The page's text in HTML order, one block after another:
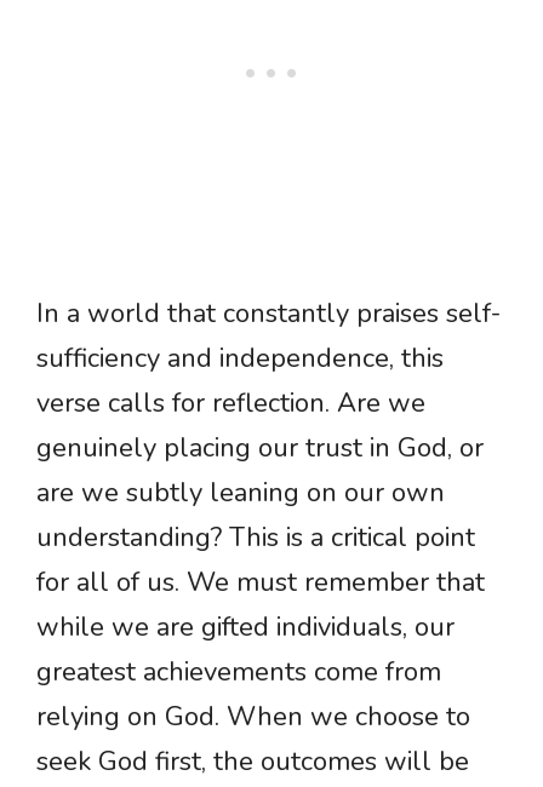
In a world that constantly praises self-
sufficiency and independence, this
verse calls for reflection. Are we
genuinely placing our trust in God, or
are we subtly leaning on our own
understanding? This is a critical point
for all of us. We must remember that
while we are gifted individuals, our
greatest achievements come from
relying on God. When we choose to
seek God first, the outcomes will be